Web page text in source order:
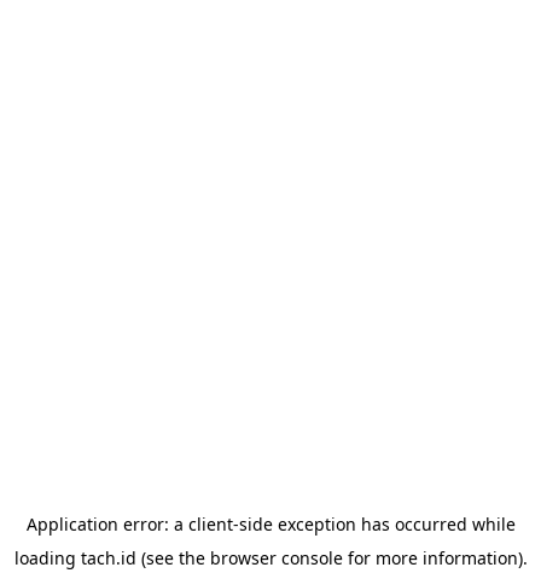
Application error: a client-side exception has occurred while
loading tach.id (see the browser consolefor more information).